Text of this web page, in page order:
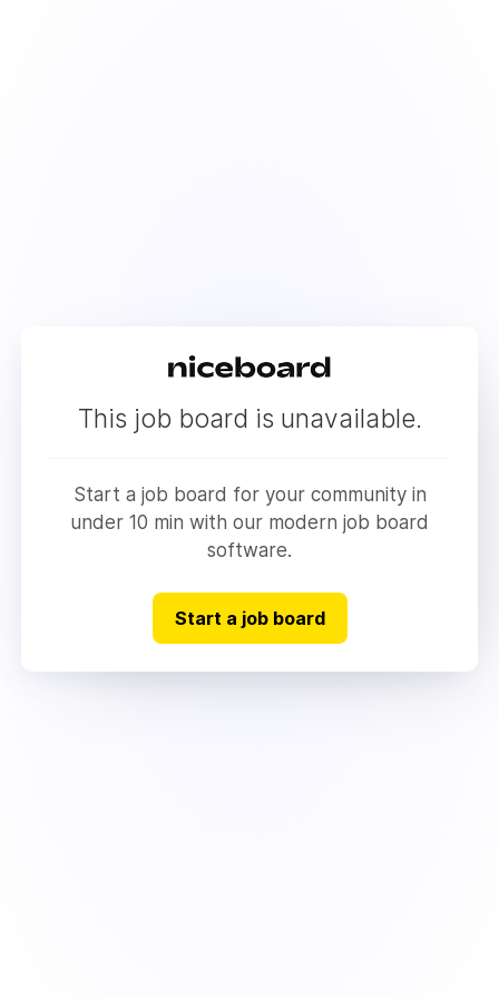
This job board is unavailable.
Start a job board for your community in
under 10 min with our modern job board
software.
Start a job board